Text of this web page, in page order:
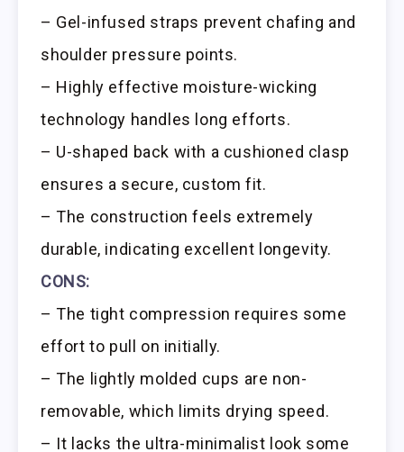
– Gel-infused straps prevent chafing and
shoulder pressure points.
– Highly effective moisture-wicking
technology handles long efforts.
– U-shaped back with a cushioned clasp
ensures a secure, custom fit.
– The construction feels extremely
durable, indicating excellent longevity.
CONS:
– The tight compression requires some
effort to pull on initially.
– The lightly molded cups are non-
removable, which limits drying speed.
– It lacks the ultra-minimalist look some